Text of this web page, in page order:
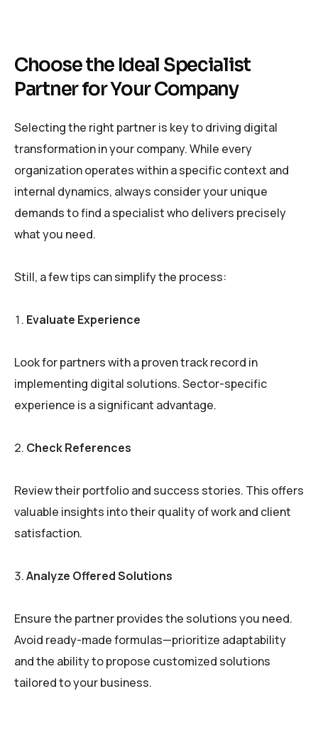
Choose the Ideal Specialist
Partner for Your Company
Selecting the right partner is key to driving digital
transformation in your company. While every
organization operates within a specific context and
internal dynamics, always consider your unique
demands to find a specialist who delivers precisely
what you need.
Still, a few tips can simplify the process:
Evaluate Experience
Look for partners with a proven track record in
implementing digital solutions. Sector-specific
experience is a significant advantage.
Check References
Review their portfolio and success stories. This offers
valuable insights into their quality of work and client
satisfaction.
Analyze Offered Solutions
Ensure the partner provides the solutions you need.
Avoid ready-made formulas—prioritize adaptability
and the ability to propose customized solutions
tailored to your business.